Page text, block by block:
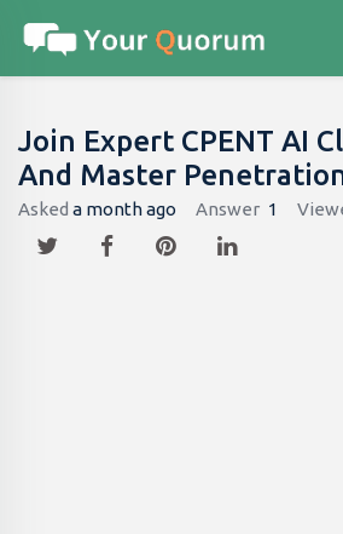
Join Expert CPENT AI
And Master
Asked a month ago Answer 1